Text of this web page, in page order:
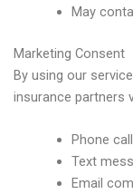
May
Marketing Consent
By using our
insurance partners
Phone
Text
Email